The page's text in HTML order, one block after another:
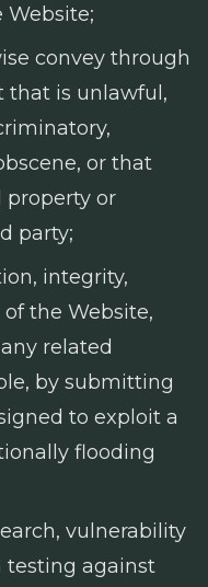
Website;
convey through
that is unlawful,
or that
or
party;
integrity,
the Website,
related
by submitting
to exploit a
flooding
vulnerability
testing against